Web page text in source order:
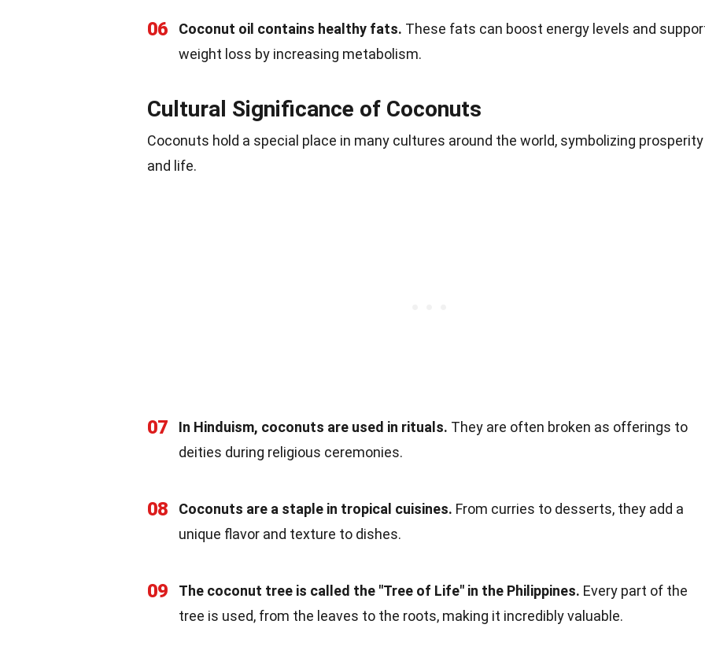
06 Coconut oil contains healthy fats. These fats can boost energy levels and
weight loss by increasing metabolism.
Cultural Significance of Coconuts
Coconuts hold a special place in many cultures around the world, symbolizing prosperity
and life.
07 In Hinduism, coconuts are used in rituals. They are often broken as offerings to
deities during religious ceremonies.
08 Coconuts are a staple in tropical cuisines. From curries to desserts, they add a
unique flavor and texture to dishes.
09 The coconut tree is called the "Tree of Life" in the Philippines. Every part of the
tree is used, from the leaves to the roots, making it incredibly valuable.